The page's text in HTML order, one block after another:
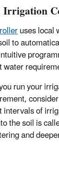
Irrigation
uses local
to
run your
of
the soil is
and